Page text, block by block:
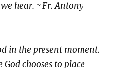
hear. ~ Fr. Antony
in the present moment.
chooses to place